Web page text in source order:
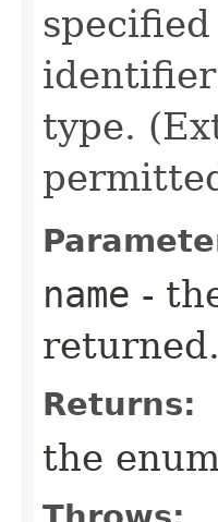
type.
name -
returned.
Returns:
the